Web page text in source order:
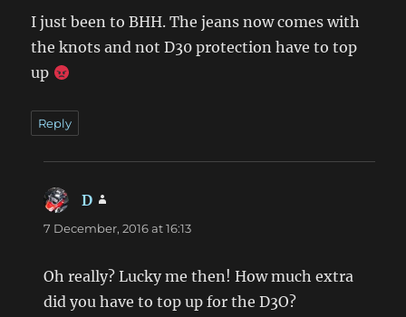
I just been to BHH. The jeans now comes with
the knots and not D30 protection have to top
up
Reply
D
7 December, 2016 at 16:13
Oh really? Lucky me then! How much extra
did you have to top up for the D3O?